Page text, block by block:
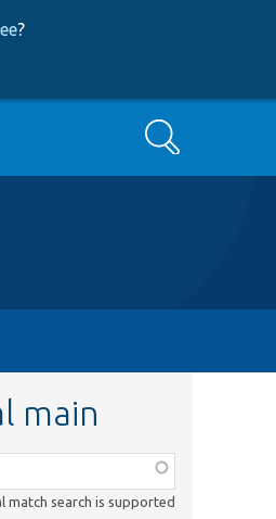
?
Search
main
match search is supported